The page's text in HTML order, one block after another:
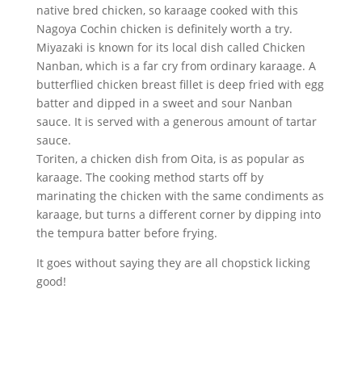
native bred chicken, so karaage cooked with this
Nagoya Cochin chicken is definitely worth a try.
Miyazaki is known for its local dish called Chicken
Nanban, which is a far cry from ordinary karaage. A
butterflied chicken breast fillet is deep fried with egg
batter and dipped in a sweet and sour Nanban
sauce. It is served with a generous amount of tartar
sauce.
Toriten, a chicken dish from Oita, is as popular as
karaage. The cooking method starts off by
marinating the chicken with the same condiments as
karaage, but turns a different corner by dipping into
the tempura batter before frying.
It goes without saying they are all chopstick licking
good!